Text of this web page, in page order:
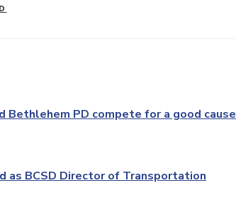
Bethlehem PD compete for a good cause
as BCSD Director of Transportation